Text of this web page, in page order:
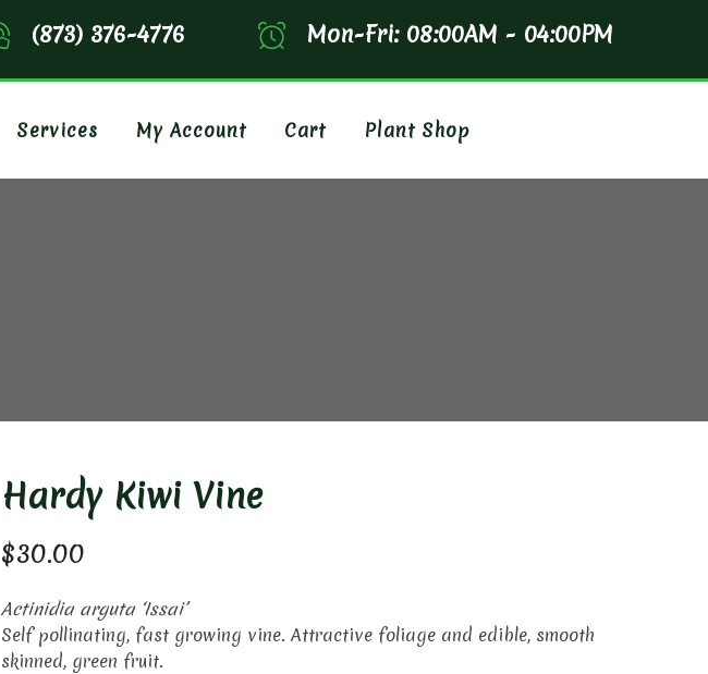
(873) 376-4776 Mon-Fri: 08:00AM - 04:00PM
Services My Account Cart Plant Shop
Hardy Kiwi Vine
$30.00
Actinidia arguta ‘Issai’
Self pollinating, fast growing vine. Attractive foliage and edible, smooth
skinned, green fruit.